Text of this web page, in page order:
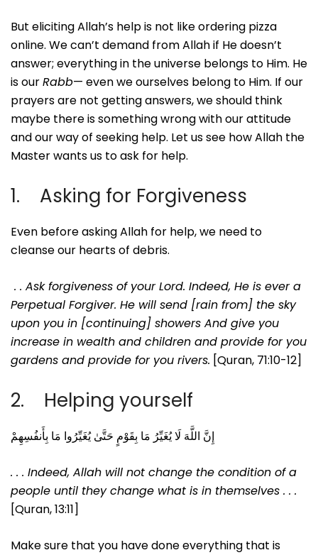
But eliciting Allah’s help is not like ordering pizza
online. We can’t demand from Allah if He doesn’t
answer; everything in the universe belongs to Him. He
is ourRabb— even we ourselves belong to Him. If our
prayers are not getting answers, we should think
maybe there is something wrong with our attitude
and our way of seeking help. Let us see how Allah the
Master wants us to ask for help.
1. Asking for Forgiveness
Even before asking Allah for help, we need to
cleanse our hearts of debris.
. . Ask forgiveness of your Lord. Indeed, He is ever a
Perpetual Forgiver. He will send [rain from] the sky
upon you in [continuing] showers And give you
increase in wealth and children and provide for you
gardens and provide for you rivers. [Quran, 71:10-12]
2. Helping yourself
إِنَّ اللَّهَ لَا يُغَيِّرُ مَا بِقَوْمٍ حَتَّىٰ يُغَيِّرُوا مَا بِأَنفُسِهِمْ
. . . Indeed, Allah will not change the condition of a
people until they change what is in themselves . . .
[Quran, 13:11]
Make sure that you have done everything that is